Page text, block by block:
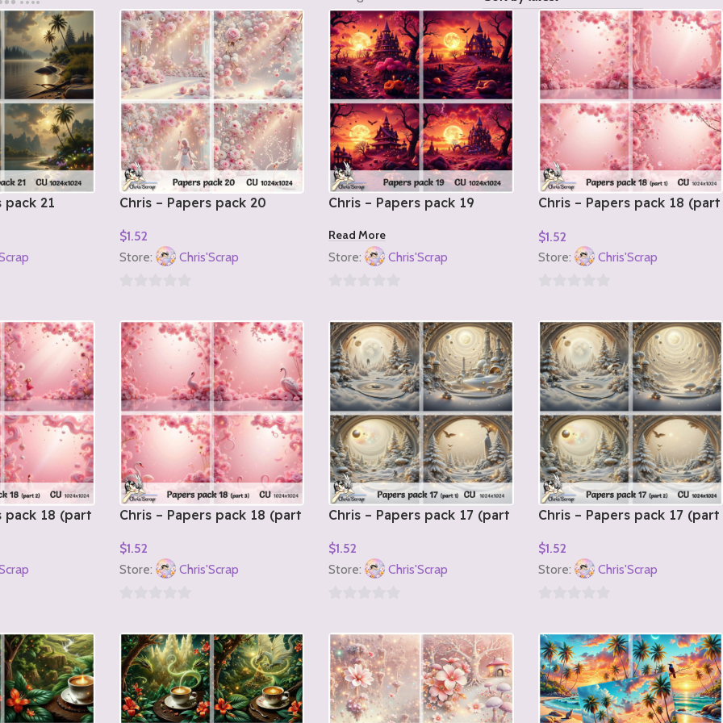
pack 21 Chris – Papers pack 20
$1.52
Add To Cart
Store: Chris'Scrap
out
of
5
Chris – Papers pack 19
Read More
Store: Chris'Scrap
out
of
5
Chris – Papers pack 18 (part
$1.52
Add To Cart
Store: Chris'Scrap
out
of
5
pack 18 (part
Chris – Papers pack 18 (part
$1.52
Add To Cart
Store: Chris'Scrap
out
of
5
Chris – Papers pack 17 (part
$1.52
Add To Cart
Store: Chris'Scrap
out
of
5
Chris – Papers pack 17 (part
$1.52
Add To Cart
Store: Chris'Scrap
out
of
5